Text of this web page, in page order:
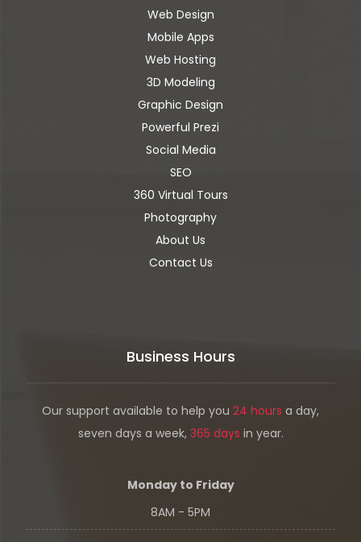
Web Design
Mobile Apps
Web Hosting
3D Modeling
Graphic Design
Powerful Prezi
Social Media
SEO
360 Virtual Tours
Photography
About Us
Contact Us
Business Hours
Our support available to help you 24 hours a day,
seven days a week, 365 days in year.
Monday to Friday
8AM - 5PM